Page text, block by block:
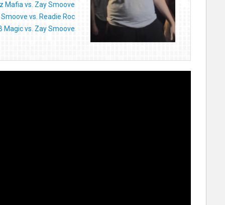
Mafia vs. Zay Smoove
vs. Readie Roc
Magic vs. Zay Smoove